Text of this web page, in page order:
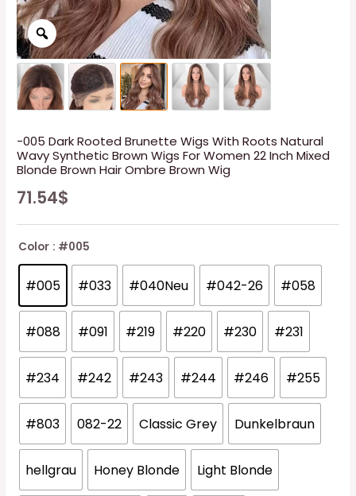
-005 Dark Rooted Brunette Wigs With Roots Natural
Wavy Synthetic Brown Wigs For Women 22 Inch Mixed
Blonde Brown Hair Ombre Brown Wig
71.54$
Color : #005
#005 #033 #040Neu #042-26 #058
#088 #091 #219 #220 #230 #231
#234 #242 #243 #244 #246 #255
#803 082-22 Classic Grey Dunkelbraun
hellgrau Honey Blonde Light Blonde